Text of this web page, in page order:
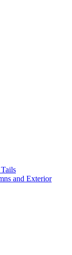
and Exterior